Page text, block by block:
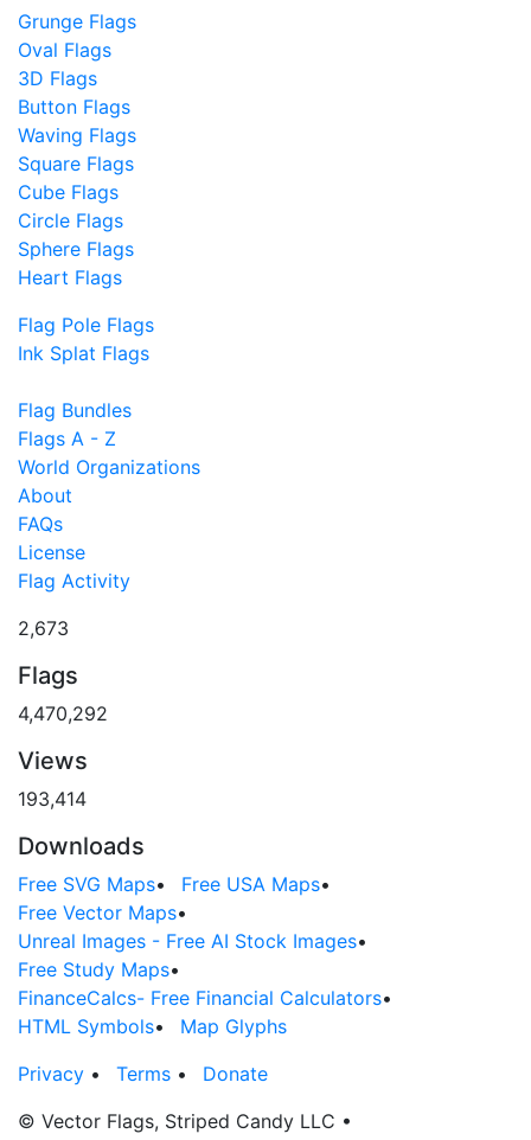
Grunge Flags
Oval Flags
3D Flags
Button Flags
Waving Flags
Square Flags
Cube Flags
Circle Flags
Sphere Flags
Heart Flags
Flag Pole Flags
Ink Splat Flags
Flag Bundles
Flags A - Z
World Organizations
About
FAQs
License
Flag Activity
2,673
Flags
4,470,292
Views
193,414
Downloads
Free SVG Maps• Free USA Maps•
Free Vector Maps•
Unreal Images - Free AI Stock Images•
Free Study Maps•
FinanceCalcs- Free Financial Calculators•
HTML Symbols•
Map Glyphs
Privacy • Terms •
Donate
© Vector Flags, Striped Candy LLC •